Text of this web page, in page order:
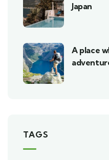
Japan
A place
TAGS